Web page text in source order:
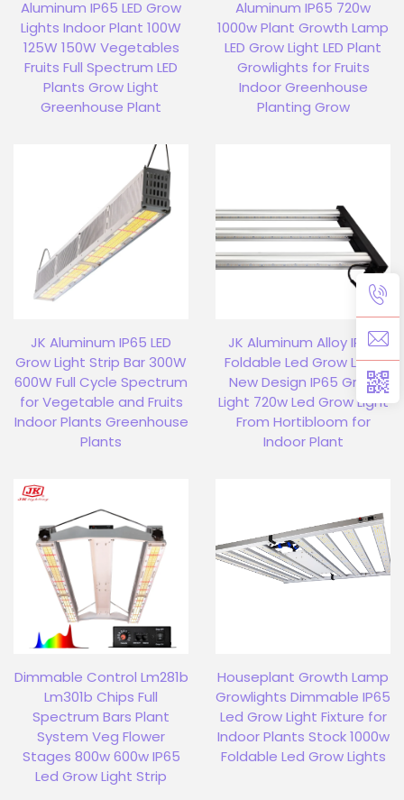
Aluminum IP65 LED Grow
Lights Indoor Plant 100W
125W 150W Vegetables
Fruits Full Spectrum LED
Plants Grow Light
Greenhouse Plant
Aluminum IP65 720w
1000w Plant Growth Lamp
LED Grow Light LED Plant
Growlights for Fruits
Indoor Greenhouse
Planting Grow
JK Aluminum IP65 LED
Grow Light Strip Bar 300W
600W Full Cycle Spectrum
for Vegetable and Fruits
Indoor Plants Greenhouse
Plants
JK Aluminum Alloy IP65
Foldable Led Grow Light
New Design IP65 Grow
Light 720w Led Grow Light
From Hortibloom for
Indoor Plant
Dimmable Control Lm281b
Lm301b Chips Full
Spectrum Bars Plant
System Veg Flower
Stages 800w 600w IP65
Led Grow Light Strip
Houseplant Growth Lamp
Growlights Dimmable IP65
Led Grow Light Fixture for
Indoor Plants Stock 1000w
Foldable Led Grow Lights